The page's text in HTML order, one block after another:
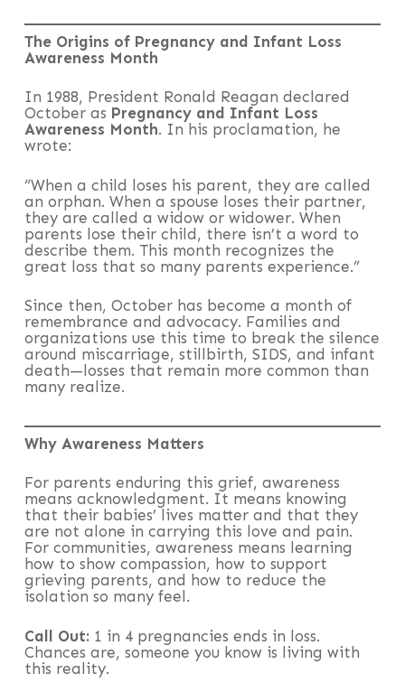
The Origins of Pregnancy and Infant Loss
Awareness Month
In 1988, President Ronald Reagan declared
October as Pregnancy and Infant Loss
Awareness Month. In his proclamation, he
wrote:
“When a child loses his parent, they are called
an orphan. When a spouse loses their partner,
they are called a widow or widower. When
parents lose their child, there isn’t a word to
describe them. This month recognizes the
great loss that so many parents experience.”
Since then, October has become a month of
remembrance and advocacy. Families and
organizations use this time to break the silence
around miscarriage, stillbirth, SIDS, and infant
death—losses that remain more common than
many realize.
Why Awareness Matters
For parents enduring this grief, awareness
means acknowledgment. It means knowing
that their babies’ lives matter and that they
are not alone in carrying this love and pain.
For communities, awareness means learning
how to show compassion, how to support
grieving parents, and how to reduce the
isolation so many feel.
Call Out:1 in 4 pregnancies ends in loss.
Chances are, someone you know is living with
this reality.